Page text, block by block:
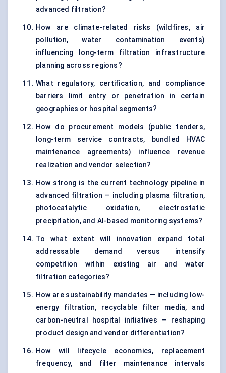
advanced filtration?
How are climate-related risks (wildfires, air
pollution, water contamination events)
influencing long-term filtration infrastructure
planning across regions?
What regulatory, certification, and compliance
barriers limit entry or penetration in certain
geographies or hospital segments?
How do procurement models (public tenders,
long-term service contracts, bundled HVAC
maintenance agreements) influence revenue
realization and vendor selection?
How strong is the current technology pipeline in
advanced filtration — including plasma filtration,
photocatalytic oxidation, electrostatic
precipitation, and AI-based monitoring systems?
To what extent will innovation expand total
addressable demand versus intensify
competition within existing air and water
filtration categories?
How are sustainability mandates — including low-
energy filtration, recyclable filter media, and
carbon-neutral hospital initiatives — reshaping
product design and vendor differentiation?
How will lifecycle economics, replacement
frequency, and filter maintenance intervals